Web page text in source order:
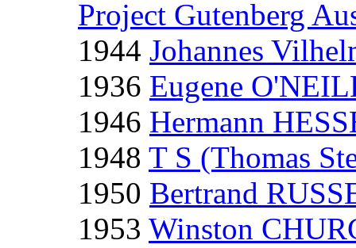
Project Gutenberg
1944 Johannes
1936 Eugene
1946 Hermann
1948 T S (Thomas
1950 Bertrand
1953 Winston